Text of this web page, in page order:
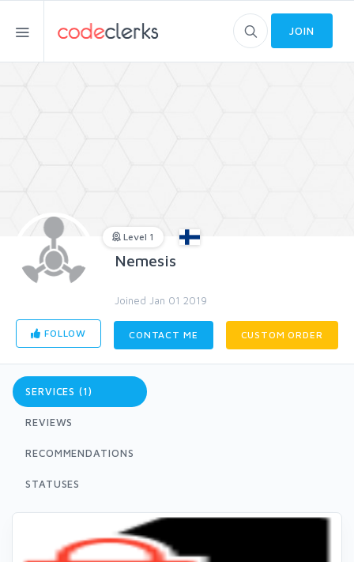
JOIN
Level 1
Nemesis
Joined Jan 01 2019
FOLLOW CONTACT ME CUSTOM ORDER
SERVICES (1)
REVIEWS
RECOMMENDATIONS
STATUSES